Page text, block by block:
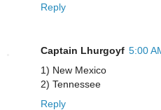
Reply
Captain Lhurgoyf 5:00
1) New Mexico
2) Tennessee
Reply